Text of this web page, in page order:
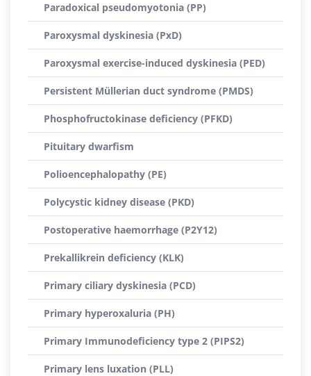
Paradoxical pseudomyotonia (PP)
Paroxysmal dyskinesia (PxD)
Paroxysmal exercise-induced dyskinesia (PED)
Persistent Müllerian duct syndrome (PMDS)
Phosphofructokinase deficiency (PFKD)
Pituitary dwarfism
Polioencephalopathy (PE)
Polycystic kidney disease (PKD)
Postoperative haemorrhage (P2Y12)
Prekallikrein deficiency (KLK)
Primary ciliary dyskinesia (PCD)
Primary hyperoxaluria (PH)
Primary Immunodeficiency type 2 (PIPS2)
Primary lens luxation (PLL)